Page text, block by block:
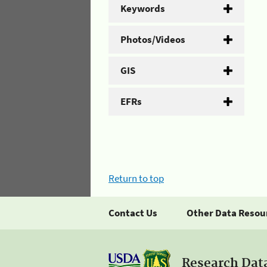
Keywords
Photos/Videos
GIS
EFRs
Return to top
Contact Us Other Data
Research